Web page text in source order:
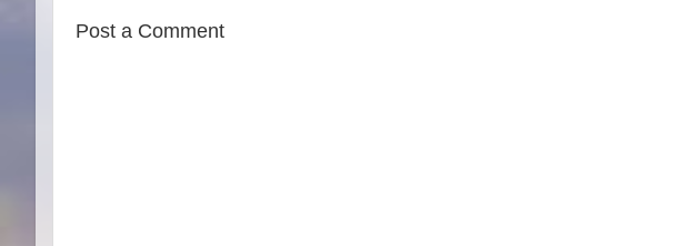
Post a Comment